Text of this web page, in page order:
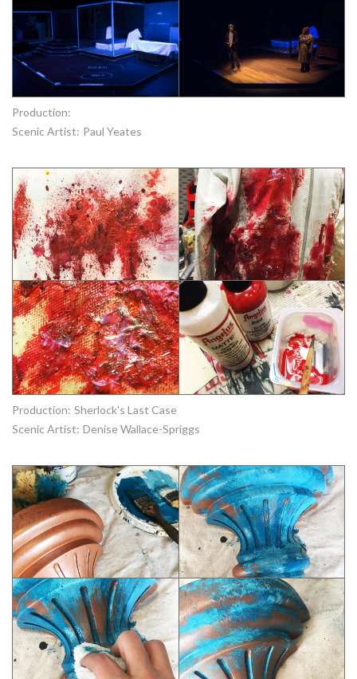
Production:
Scenic Artist: Paul Yeates
Production: Sherlock's Last Case
Scenic Artist: Denise Wallace-Spriggs